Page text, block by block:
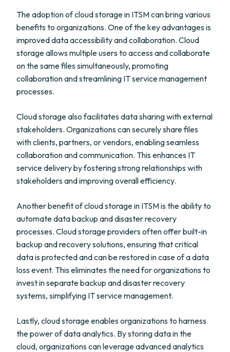
The adoption of cloud storage in ITSM can bring various
benefits to organizations. One of the key advantages is
improved data accessibility and collaboration. Cloud
storage allows multiple users to access and collaborate
on the same files simultaneously, promoting
collaboration and streamlining IT service management
processes.
Cloud storage also facilitates data sharing with external
stakeholders. Organizations can securely share files
with clients, partners, or vendors, enabling seamless
collaboration and communication. This enhances IT
service delivery by fostering strong relationships with
stakeholders and improving overall efficiency.
Another benefit of cloud storage in ITSM is the ability to
automate data backup and disaster recovery
processes. Cloud storage providers often offer built-in
backup and recovery solutions, ensuring that critical
data is protected and can be restored in case of a data
loss event. This eliminates the need for organizations to
invest in separate backup and disaster recovery
systems, simplifying IT service management.
Lastly, cloud storage enables organizations to harness
the power of data analytics. By storing data in the
cloud, organizations can leverage advanced analytics